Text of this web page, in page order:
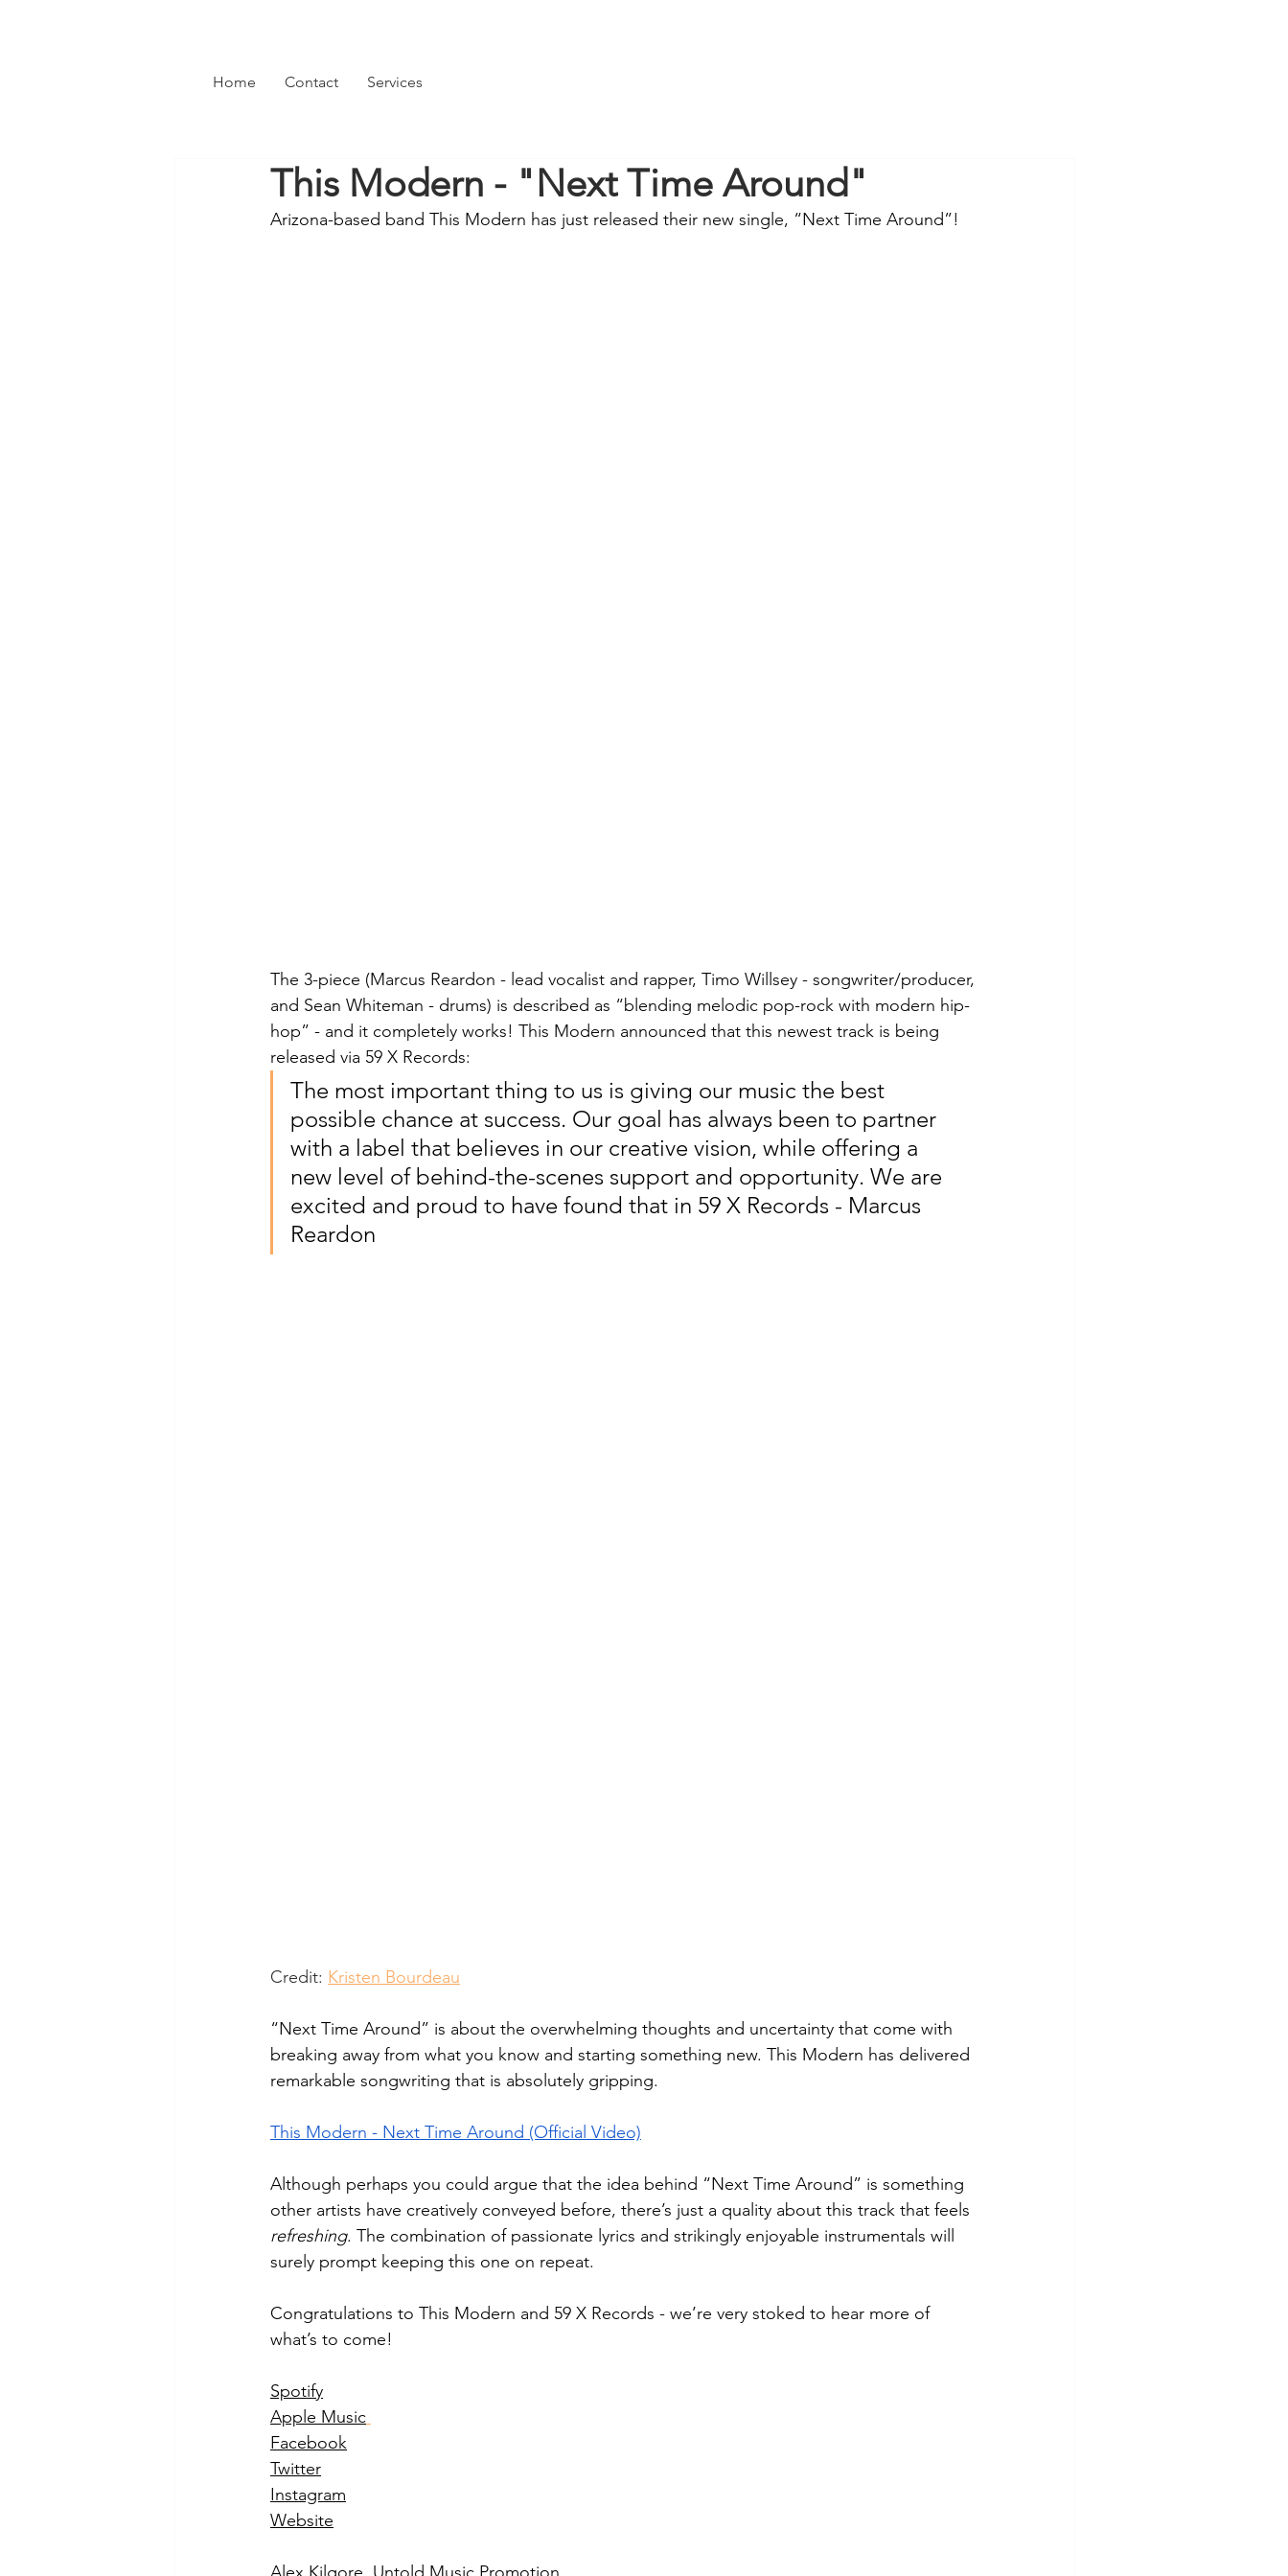
This Modern - "Next Time Around"
Arizona-based band This Modern has just released their new single, “Next Time Around”!
The 3-piece (Marcus Reardon - lead vocalist and rapper, Timo Willsey - songwriter/producer,
and Sean Whiteman - drums) is described as “blending melodic pop-rock with modern hip-
hop” - and it completely works! This Modern announced that this newest track is being
released via 59 X Records:
The most important thing to us is giving our music the best
possible chance at success. Our goal has always been to partner
with a label that believes in our creative vision, while offering a
new level of behind-the-scenes support and opportunity. We are
excited and proud to have found that in 59 X Records - Marcus
Reardon
Credit: Kristen Bourdeau
“Next Time Around” is about the overwhelming thoughts and uncertainty that come with
breaking away from what you know and starting something new. This Modern has delivered
remarkable songwriting that is absolutely gripping.
This Modern - Next Time Around (Official Video)
Although perhaps you could argue that the idea behind “Next Time Around” is something
other artists have creatively conveyed before, there’s just a quality about this track that feels
refreshing. The combination of passionate lyrics and strikingly enjoyable instrumentals will
surely prompt keeping this one on repeat.
Congratulations to This Modern and 59 X Records - we’re very stoked to hear more of
what’s to come!
Spotify
Apple Music
Facebook
Twitter
Instagram
Website
Home Contact Services